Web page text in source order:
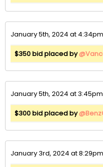
January 5th, 2024 at 4:34pm
$350 bid placed by
January 5th, 2024 at 3:45pm
$300 bid placed by
January 3rd, 2024 at 8:29pm